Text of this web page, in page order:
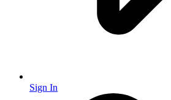
Sign In